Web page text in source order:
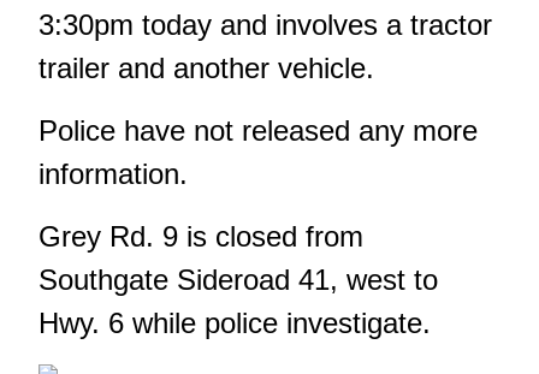
3:30pm today and involves a tractor
trailer and another vehicle.
Police have not released any more
information.
Grey Rd. 9 is closed from
Southgate Sideroad 41, west to
Hwy. 6 while police investigate.